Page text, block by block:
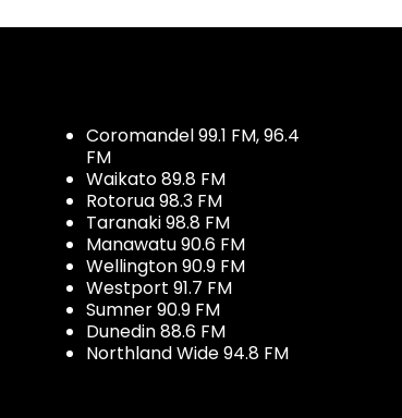
Coromandel 99.1 FM, 96.4
FM
Waikato 89.8 FM
Rotorua 98.3 FM
Taranaki 98.8 FM
Manawatu 90.6 FM
Wellington 90.9 FM
Westport 91.7 FM
Sumner 90.9 FM
Dunedin 88.6 FM
Northland Wide 94.8 FM